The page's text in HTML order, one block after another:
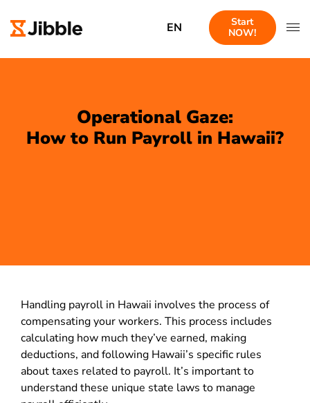
EN
Start
NOW!
Operational Gaze:
How to Run Payroll in Hawaii?
Handling payroll in Hawaii involves the process of
compensating your workers. This process includes
calculating how much they’ve earned, making
deductions, and following Hawaii’s specific rules
about taxes related to payroll. It’s important to
understand these unique state laws to manage